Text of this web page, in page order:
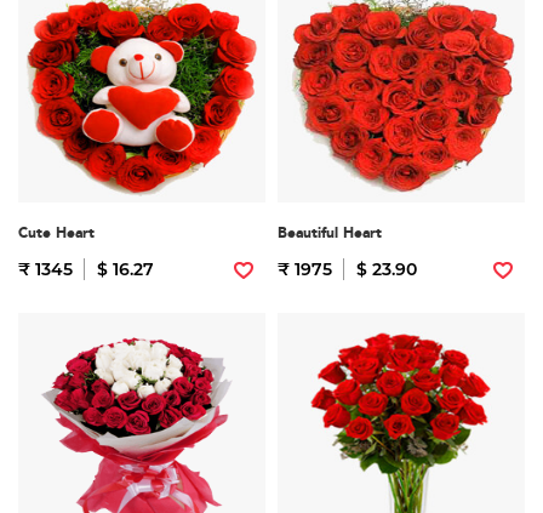
Cute Heart
₹ 1345 $ 16.27
Beautiful Heart
₹ 1975 $ 23.90